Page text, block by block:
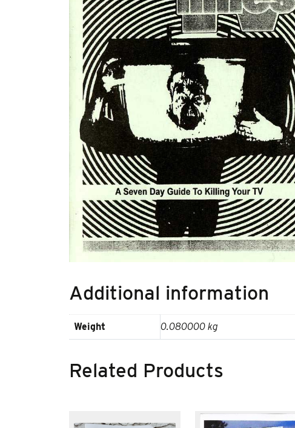
Additional information
Weight 0.080000 kg
Related Products